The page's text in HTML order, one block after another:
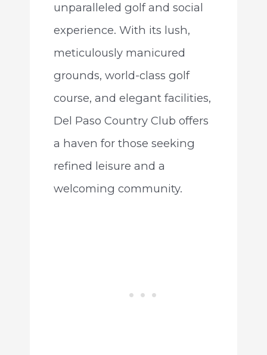
unparalleled golf and social
experience. With its lush,
meticulously manicured
grounds, world-class golf
course, and elegant facilities,
Del Paso Country Club offers
a haven for those seeking
refined leisure and a
welcoming community.